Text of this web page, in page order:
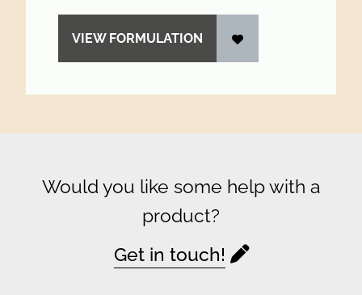
VIEW FORMULATION
Would you like some help with a
product?
Get in touch!